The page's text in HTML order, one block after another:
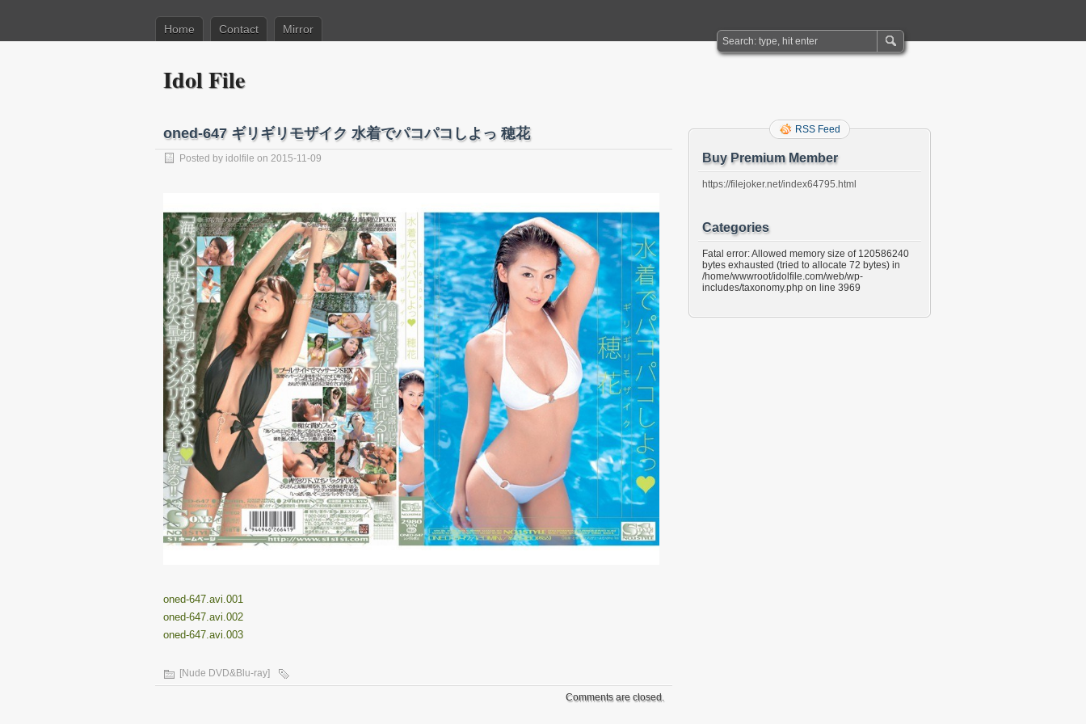
Home Contact Mirror
Idol File
oned-647 ギリギリモザイク 水着でパコパコしよっ 穂花
Posted by idolfile on 2015-11-09
oned-647.avi.001
oned-647.avi.002
oned-647.avi.003
[Nude DVD&Blu-ray]
Comments are closed.
RSS Feed
Buy Premium Member
https://filejoker.net/index64795.html
Categories
Fatal error: Allowed memory size of 120586240
bytes exhausted (tried to allocate 72 bytes) in
/home/wwwroot/idolfile.com/web/wp-
includes/taxonomy.php on line 3969